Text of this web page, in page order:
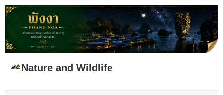
Nature and Wildlife